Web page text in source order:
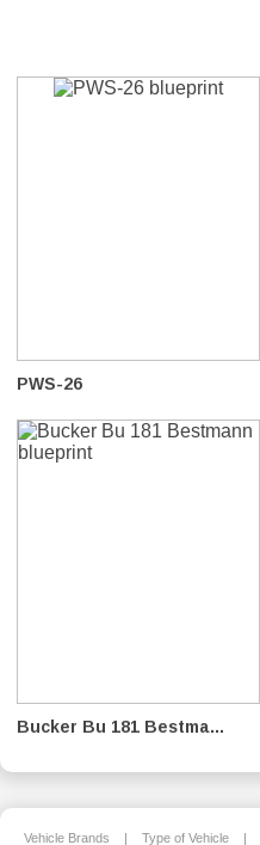
PWS-26
Bucker Bu 181 Bestma...
Vehicle Brands | Type of Vehicle |